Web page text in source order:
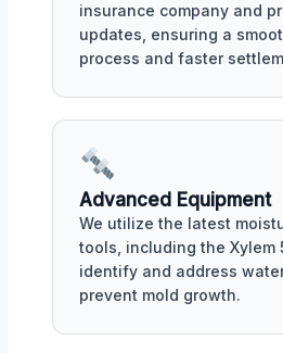
insurance company and
updates, ensuring a
process and faster
Advanced Equipment
We utilize the latest
tools, including the Xylem
identify and address
prevent mold growth.